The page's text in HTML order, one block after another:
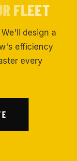
FLEET
design a
efficiency
every